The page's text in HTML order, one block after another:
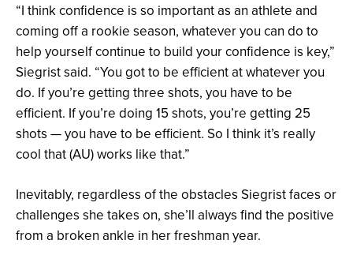
“I think confidence is so important as an athlete and
coming off a rookie season, whatever you can do to
help yourself continue to build your confidence is key,”
Siegrist said. “You got to be efficient at whatever you
do. If you’re getting three shots, you have to be
efficient. If you’re doing 15 shots, you’re getting 25
shots — you have to be efficient. So I think it’s really
cool that (AU) works like that.”
Inevitably, regardless of the obstacles Siegrist faces or
challenges she takes on, she’ll always find the positive
from a broken ankle in her freshman year.